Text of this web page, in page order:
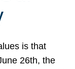
is that
26th, the